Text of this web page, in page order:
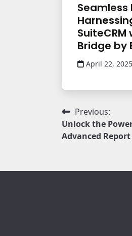
Bridge by
April 22, 2025
Post
Previous:
Unlock the
Advanced